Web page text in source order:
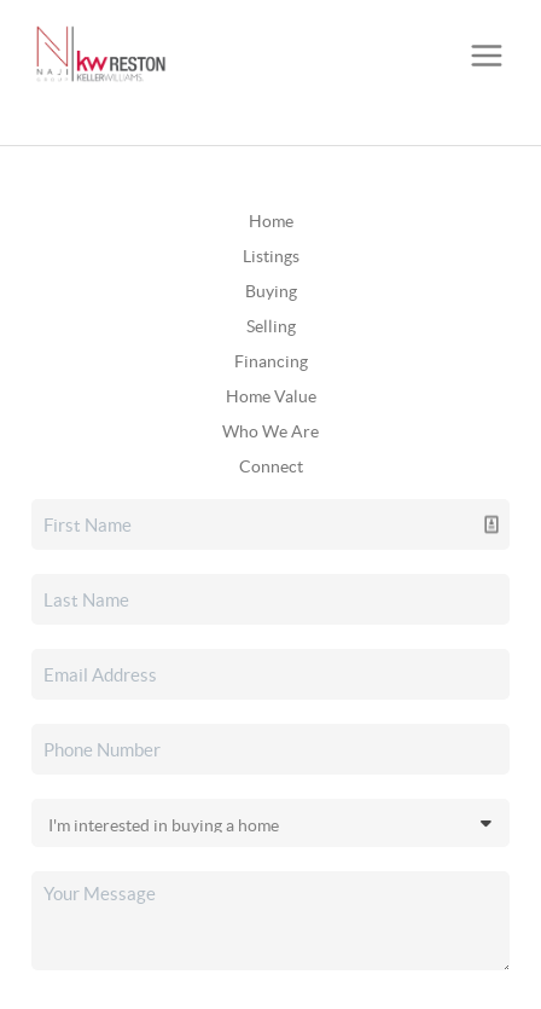
Home
Listings
Buying
Selling
Financing
Home Value
Who We Are
Connect